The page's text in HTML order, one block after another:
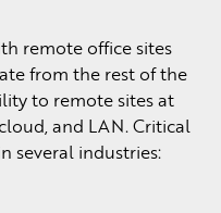
remote office sites
from the rest of the
to remote sites at
and LAN. Critical
several industries: